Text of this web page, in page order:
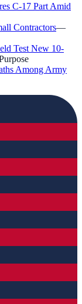
C-17 Part Amid
Contractors—
Test New 10-
Among Army